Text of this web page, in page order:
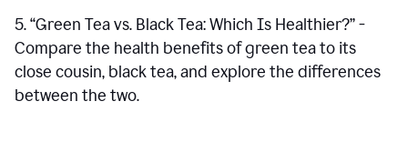
5. “Green Tea vs. Black Tea: Which Is Healthier?” -
Compare the health benefits of green tea to its
close cousin, black tea, and explore the differences
between the two.